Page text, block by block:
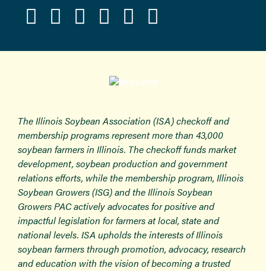
The Illinois Soybean Association (ISA) checkoff and
membership programs represent more than 43,000
soybean farmers in Illinois. The checkoff funds market
development, soybean production and government
relations efforts, while the membership program, Illinois
Soybean Growers (ISG) and the Illinois Soybean
Growers PAC actively advocates for positive and
impactful legislation for farmers at local, state and
national levels. ISA upholds the interests of Illinois
soybean farmers through promotion, advocacy, research
and education with the vision of becoming a trusted